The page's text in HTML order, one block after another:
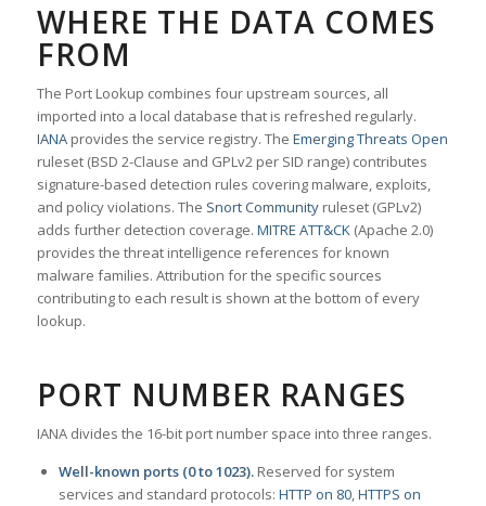
WHERE THE DATA COMES
FROM
The Port Lookup combines four upstream sources, all
imported into a local database that is refreshed regularly.
IANAprovides the service registry. The Emerging Threats Open
ruleset (BSD 2-Clause and GPLv2 per SID range) contributes
signature-based detection rules covering malware, exploits,
and policy violations. The Snort Communityruleset (GPLv2)
adds further detection coverage. MITRE ATT&CK(Apache 2.0)
provides the threat intelligence references for known
malware families. Attribution for the specific sources
contributing to each result is shown at the bottom of every
lookup.
PORT NUMBER RANGES
IANA divides the 16-bit port number space into three ranges.
Well-known ports (0 to 1023).Reserved for system
services and standard protocols: HTTP on 80,HTTPS on